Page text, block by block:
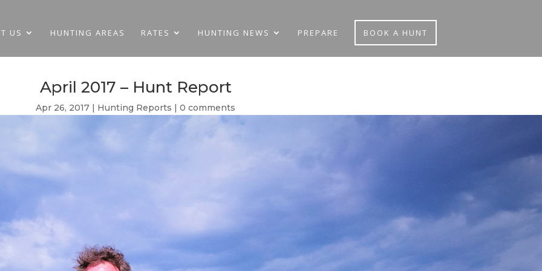
US HUNTING AREAS RATES HUNTING NEWS PREPARE BOOK A HUNT
April 2017 – Hunt Report
Apr 26, 2017 Hunting Reports 0 comments